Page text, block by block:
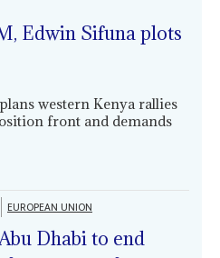
Edwin Sifuna plots
western Kenya rallies
front and demands
EUROPEAN UNION
Dhabi to end